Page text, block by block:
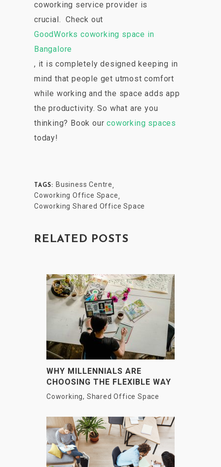
coworking service provider is
crucial. Check out
GoodWorks coworking space in
Bangalore
, it is completely designed keeping in
mind that people get utmost comfort
while working and the space adds app
the productivity. So what are you
thinking? Book ourcoworking spaces
today!
TAGS: Business Centre,
Coworking Office Space,
Coworking Shared Office Space
RELATED POSTS
WHY MILLENNIALS ARE
CHOOSING THE FLEXIBLE WAY
OF WORKING?
Coworking, Shared Office Space